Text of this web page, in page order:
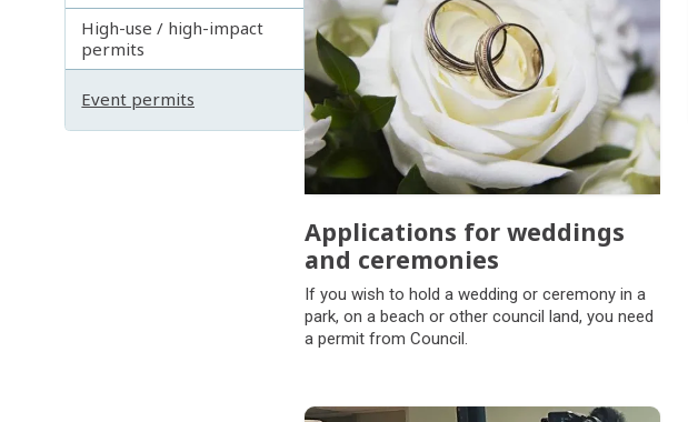
High-use / high-impact
permits
Event permits
Applications for weddings
and ceremonies
If you wish to hold a wedding or ceremony in a
park, on a beach or other council land, you need
a permit from Council.